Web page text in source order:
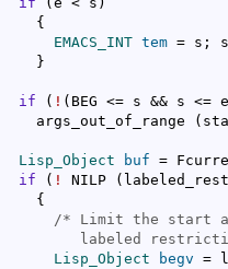
{
EMACS_INT tem = s;
}
if ( ! ( BEG <= s && s <=
    args_out_of_range
(
Lisp_Object buf =
if
( ! NILP (
{
/* Limit the start
labeled
Lisp_Object
begv =